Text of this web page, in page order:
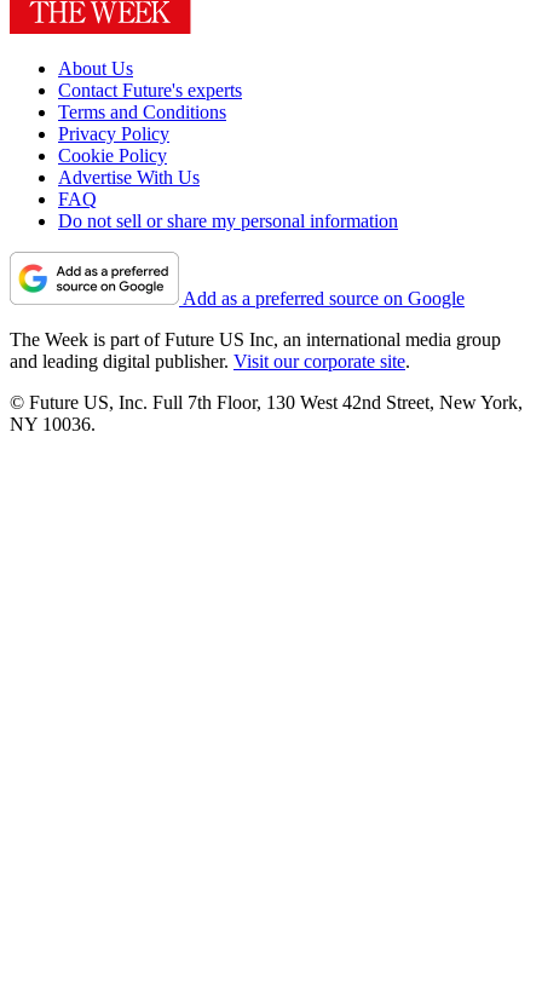
About Us
Contact Future's experts
Terms and Conditions
Privacy Policy
Cookie Policy
Advertise With Us
FAQ
Do not sell or share my personal information
Add as a preferred source on Google
The Week is part of Future US Inc, an international media group
and leading digital publisher. Visit our corporate site.
© Future US, Inc. Full 7th Floor, 130 West 42nd Street, New York,
NY 10036.